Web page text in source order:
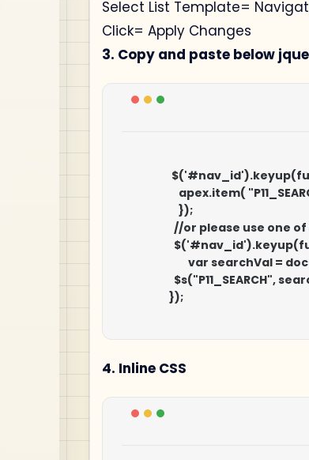
Select List Template=
Click= Apply Changes
3. Copy and paste below
apex.item(
                        });
var
                    });
4. Inline CSS